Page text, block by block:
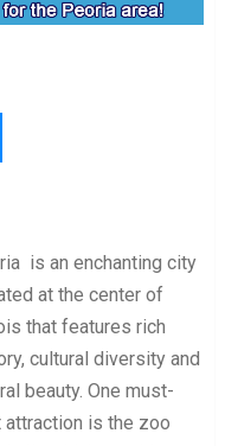
is an enchanting city
at the center of
that features rich
cultural diversity and
beauty. One must-
is the zoo